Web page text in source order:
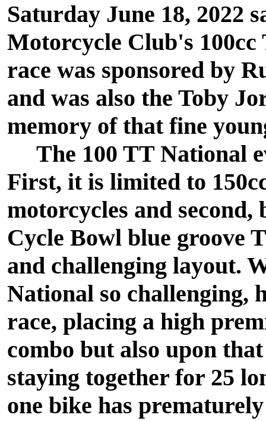
Saturday June 18, 2022
Motorcycle Club's
race was sponsored by
and was also the Toby
memory of that fine
The 100 TT National
First, it is limited to
motorcycles and
Cycle Bowl blue groove
and challenging layout.
National so challenging,
race, placing a high
combo but also upon
staying together for 25
one bike has